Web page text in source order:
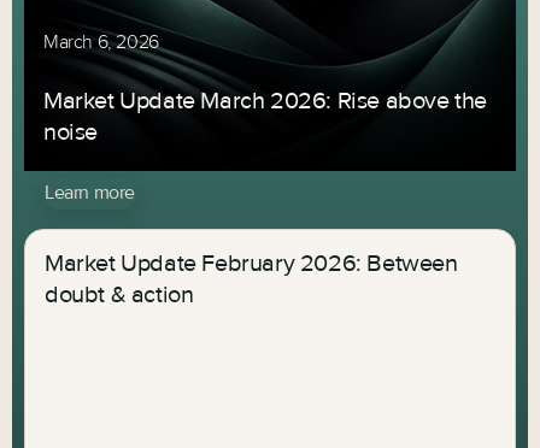
March 6, 2026
Market Update March 2026: Rise above the
noise
Learn more
Market Update February 2026: Between
doubt & action